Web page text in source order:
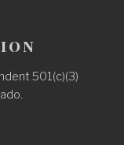
501(c)(3)